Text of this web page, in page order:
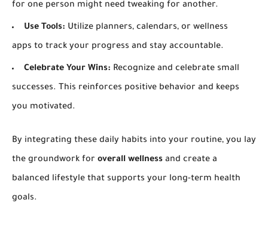
for one person might need tweaking for another.
Use Tools: Utilize planners, calendars, or wellness
apps to track your progress and stay accountable.
Celebrate Your Wins: Recognize and celebrate small
successes. This reinforces positive behavior and keeps
you motivated.
By integrating these daily habits into your routine, you lay
the groundwork for overall wellness and create a
balanced lifestyle that supports your long-term health
goals.